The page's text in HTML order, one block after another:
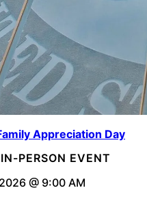
Appreciation Day
PERSON EVENT
@ 9:00 AM